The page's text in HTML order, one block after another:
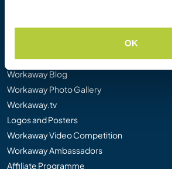
OK
Workaway Blog
Workaway Photo Gallery
Workaway.tv
Logos and Posters
Workaway Video Competition
Workaway Ambassadors
Affiliate Programme